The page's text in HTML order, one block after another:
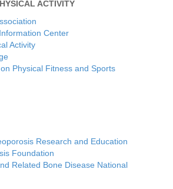
ACTIVITY
Center
Activity
Physical Fitness and Sports
Research and Education
Foundation
Related Bone Disease National